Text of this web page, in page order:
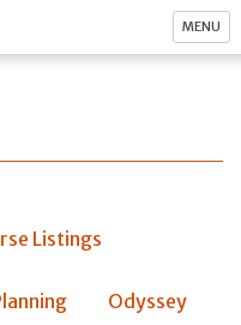
MENU
Listings
Odyssey